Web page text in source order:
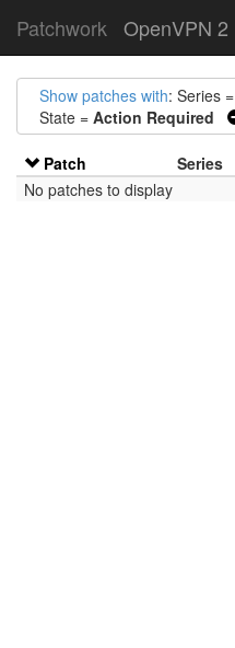
Patchwork OpenVPN 2
Show patches with: Series =
State = Action Required
Patch Series
No patches to display